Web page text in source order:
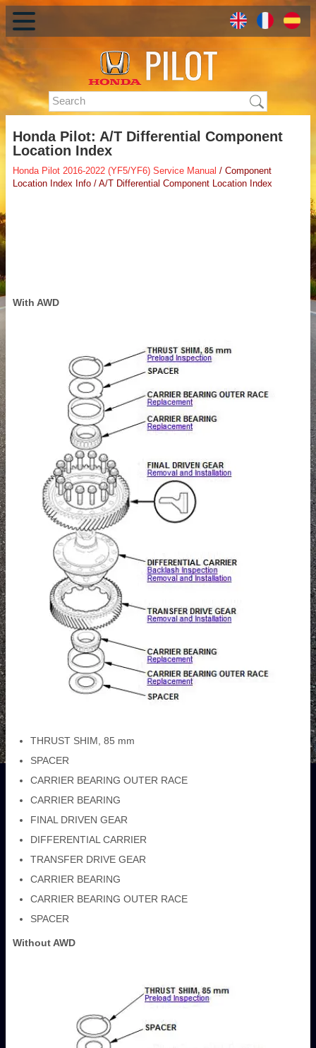
Honda Pilot: A/T Differential Component
Location Index
Honda Pilot 2016-2022 (YF5/YF6) Service Manual / Component
Location Index Info / A/T Differential Component Location Index
With AWD
THRUST SHIM, 85 mm
SPACER
CARRIER BEARING OUTER RACE
CARRIER BEARING
FINAL DRIVEN GEAR
DIFFERENTIAL CARRIER
TRANSFER DRIVE GEAR
CARRIER BEARING
CARRIER BEARING OUTER RACE
SPACER
Without AWD